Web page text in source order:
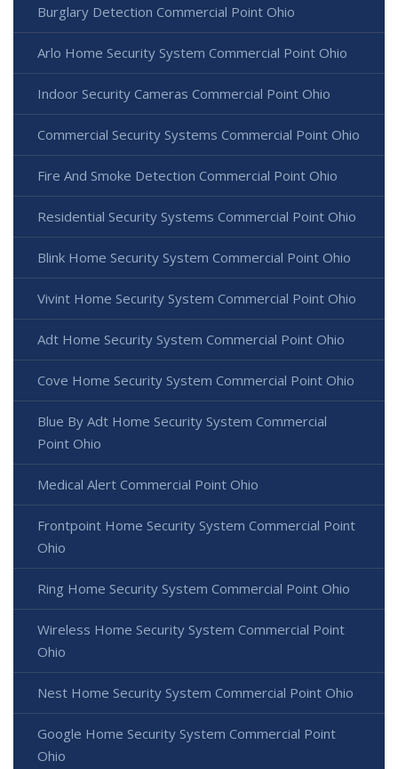
Burglary Detection Commercial Point Ohio
Arlo Home Security System Commercial Point Ohio
Indoor Security Cameras Commercial Point Ohio
Commercial Security Systems Commercial Point Ohio
Fire And Smoke Detection Commercial Point Ohio
Residential Security Systems Commercial Point Ohio
Blink Home Security System Commercial Point Ohio
Vivint Home Security System Commercial Point Ohio
Adt Home Security System Commercial Point Ohio
Cove Home Security System Commercial Point Ohio
Blue By Adt Home Security System Commercial
Point Ohio
Medical Alert Commercial Point Ohio
Frontpoint Home Security System Commercial Point
Ohio
Ring Home Security System Commercial Point Ohio
Wireless Home Security System Commercial Point
Ohio
Nest Home Security System Commercial Point Ohio
Google Home Security System Commercial Point
Ohio